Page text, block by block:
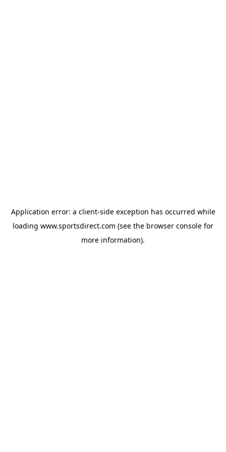
Application error: a client-side exception has occurred while
loading www.sportsdirect.com (see the browser console for
more information).